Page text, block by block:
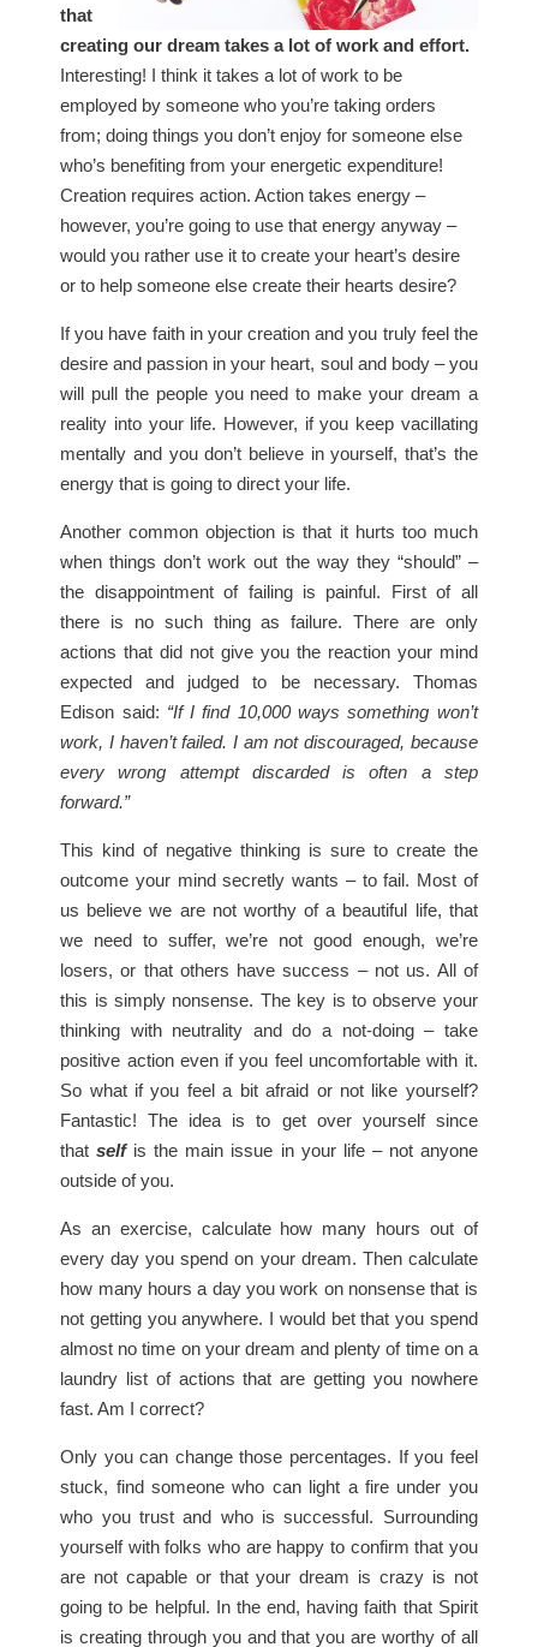
that
creating our dream takes a lot of work and effort.
Interesting! I think it takes a lot of work to be
employed by someone who you’re taking orders
from; doing things you don’t enjoy for someone else
who’s benefiting from your energetic expenditure!
Creation requires action. Action takes energy –
however, you’re going to use that energy anyway –
would you rather use it to create your heart’s desire
or to help someone else create their hearts desire?
If you have faith in your creation and you truly feel the
desire and passion in your heart, soul and body – you
will pull the people you need to make your dream a
reality into your life. However, if you keep vacillating
mentally and you don’t believe in yourself, that’s the
energy that is going to direct your life.
Another common objection is that it hurts too much
when things don’t work out the way they “should” –
the disappointment of failing is painful. First of all
there is no such thing as failure. There are only
actions that did not give you the reaction your mind
expected and judged to be necessary. Thomas
Edison said: “If I find 10,000 ways something won’t
work, I haven’t failed. I am not discouraged, because
every wrong attempt discarded is often a step
forward.”
This kind of negative thinking is sure to create the
outcome your mind secretly wants – to fail. Most of
us believe we are not worthy of a beautiful life, that
we need to suffer, we’re not good enough, we’re
losers, or that others have success – not us. All of
this is simply nonsense. The key is to observe your
thinking with neutrality and do a not-doing – take
positive action even if you feel uncomfortable with it.
So what if you feel a bit afraid or not like yourself?
Fantastic! The idea is to get over yourself since
thatself is the main issue in your life – not anyone
outside of you.
As an exercise, calculate how many hours out of
every day you spend on your dream. Then calculate
how many hours a day you work on nonsense that is
not getting you anywhere. I would bet that you spend
almost no time on your dream and plenty of time on a
laundry list of actions that are getting you nowhere
fast. Am I correct?
Only you can change those percentages. If you feel
stuck, find someone who can light a fire under you
who you trust and who is successful. Surrounding
yourself with folks who are happy to confirm that you
are not capable or that your dream is crazy is not
going to be helpful. In the end, having faith that Spirit
is creating through you and that you are worthy of all